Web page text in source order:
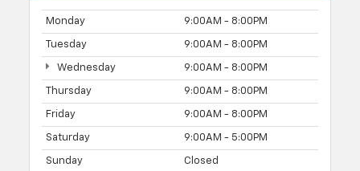
Monday 9:00AM - 8:00PM
Tuesday 9:00AM - 8:00PM
Wednesday 9:00AM - 8:00PM
Thursday 9:00AM - 8:00PM
Friday 9:00AM - 8:00PM
Saturday 9:00AM - 5:00PM
Sunday Closed